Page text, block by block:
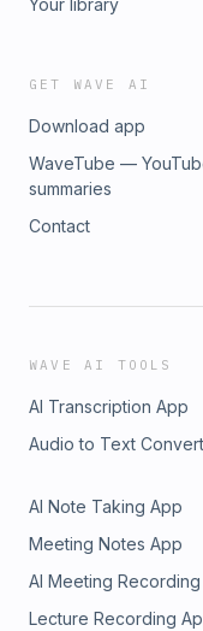
Your library
GET WAVE AI
Download app
WaveTube —
summaries
Contact
WAVE AI TOOLS
AI Transcription App
Audio to Text
AI Note Taking App
Meeting Notes App
AI Meeting
Lecture Recording